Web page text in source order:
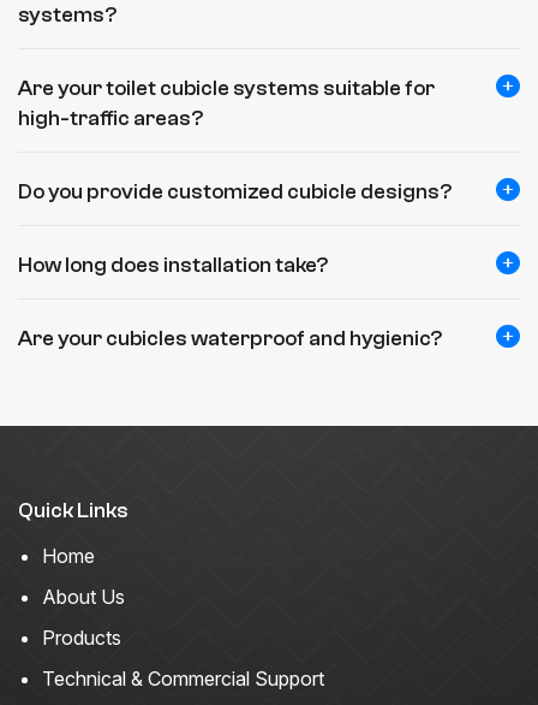
systems?
Are your toilet cubicle systems suitable for
high-traffic areas?
Do you provide customized cubicle designs?
How long does installation take?
Are your cubicles waterproof and hygienic?
Quick Links
Home
About Us
Products
Technical & Commercial Support